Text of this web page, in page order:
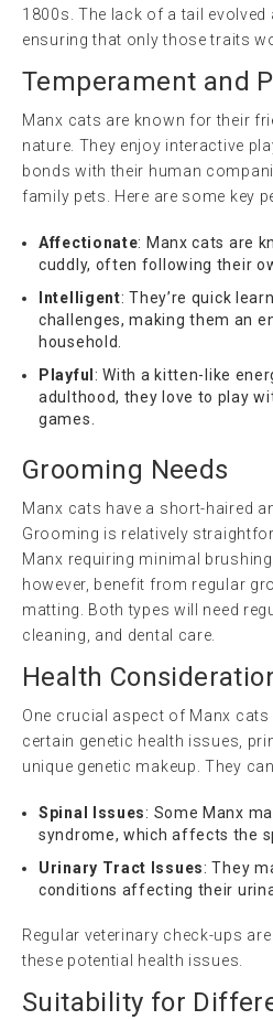
1800s. The lack of a tail
ensuring that only those traits
Temperament and
Manx cats are known for their
nature. They enjoy interactive
bonds with their human
family pets. Here are some key
Affectionate: Manx cats are
cuddly, often following their
Intelligent: They’re quick
challenges, making them an
household.
Playful : With a kitten-like
adulthood, they love to play
games.
Grooming Needs
Manx cats have a short-haired
Grooming is relatively
Manx requiring minimal
however, benefit from regular
matting. Both types will need
cleaning, and dental care.
Health
One crucial aspect of Manx
certain genetic health issues,
unique genetic makeup. They
Spinal Issues: Some Manx
syndrome, which affects the
Urinary Tract Issues: They
conditions affecting their
Regular veterinary check-ups
these potential health issues.
Suitability for